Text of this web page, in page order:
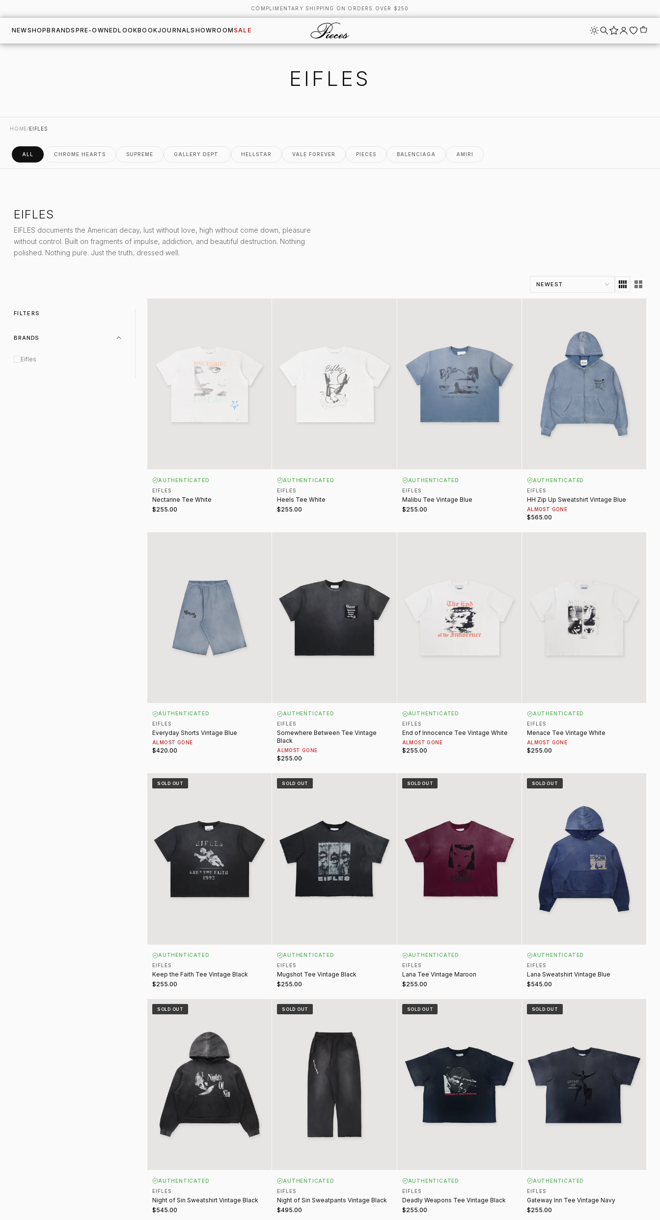
COMPLIMENTARY SHIPPING ON ORDERS OVER $250
NEWSHOPBRANDS PRE-OWNEDLOOKBOOKJOURNALSHOWROOM SALE
EIFLES
HOME/EIFLES
ALL CHROME HEARTS SUPREME GALLERY DEPT. HELLSTAR VALE FOREVER PIECES BALENCIAGA AMIRI
EIFLES
EIFLES documents the American decay, lust without love, high without come down, pleasure
without control. Built on fragments of impulse, addiction, and beautiful destruction. Nothing
polished. Nothing pure. Just the truth, dressed well.
FILTERS
BRANDS
Eifles
Sort by
AUTHENTICATED
EIFLES
Nectarine Tee White
$255.00
AUTHENTICATED
EIFLES
Heels Tee White
$255.00
AUTHENTICATED
EIFLES
Malibu Tee Vintage Blue
$255.00
AUTHENTICATED
EIFLES
HH Zip Up Sweatshirt Vintage Blue
ALMOST GONE
$565.00
AUTHENTICATED
EIFLES
Everyday Shorts Vintage Blue
ALMOST GONE
$420.00
Keep the Faith Tee Vintage Black
SOLD OUT
AUTHENTICATED
EIFLES
Keep the Faith Tee Vintage Black
$255.00
AUTHENTICATED
EIFLES
Somewhere Between Tee Vintage
Black
ALMOST GONE
$255.00
AUTHENTICATED
EIFLES
End of Innocence Tee Vintage White
ALMOST GONE
$255.00
AUTHENTICATED
EIFLES
Menace Tee Vintage White
ALMOST GONE
$255.00
Mugshot Tee Vintage Black
SOLD OUT
AUTHENTICATED
EIFLES
Mugshot Tee Vintage Black
$255.00
Lana Tee Vintage Maroon
SOLD OUT
AUTHENTICATED
EIFLES
Lana Tee Vintage Maroon
$255.00
Lana Sweatshirt Vintage Blue
SOLD OUT
AUTHENTICATED
EIFLES
Lana Sweatshirt Vintage Blue
$545.00
Night of Sin Sweatshirt Vintage Black
SOLD OUT
AUTHENTICATED
EIFLES
Night of Sin Sweatshirt Vintage Black
$545.00
Night of Sin Sweatpants Vintage Black
SOLD OUT
AUTHENTICATED
EIFLES
Night of Sin Sweatpants Vintage Black
$495.00
Deadly Weapons Tee Vintage Black
SOLD OUT
AUTHENTICATED
EIFLES
Deadly Weapons Tee Vintage Black
$255.00
Gateway Inn Tee Vintage Navy
SOLD OUT
AUTHENTICATED
EIFLES
Gateway Inn Tee Vintage Navy
$255.00